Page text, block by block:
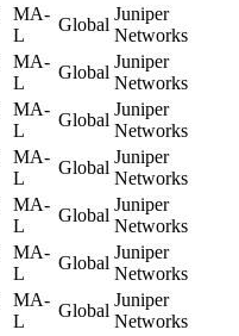
MA-
L
Global
Juniper
Networks
MA-
L
Global
Juniper
Networks
MA-
L
Global
Juniper
Networks
MA-
L
Global
Juniper
Networks
MA-
L
Global
Juniper
Networks
MA-
L
Global
Juniper
Networks
MA-
L
Global
Juniper
Networks